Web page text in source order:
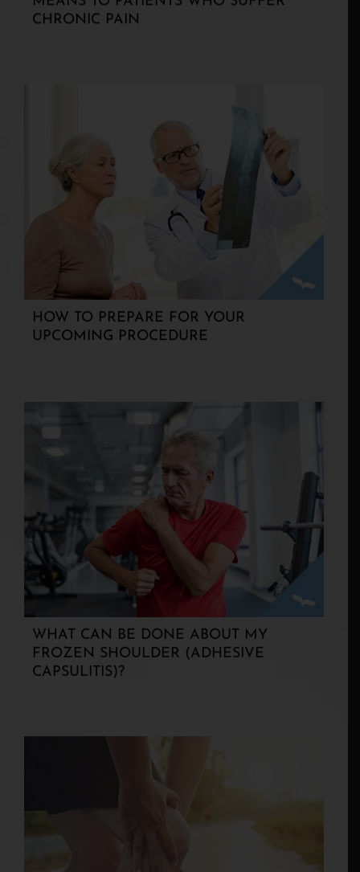
HOW TO PREPARE FOR YOUR
WHAT CAN BE DONE ABOUT MY
FROZEN SHOULDER (ADHESIVE
CAPSULITIS)?